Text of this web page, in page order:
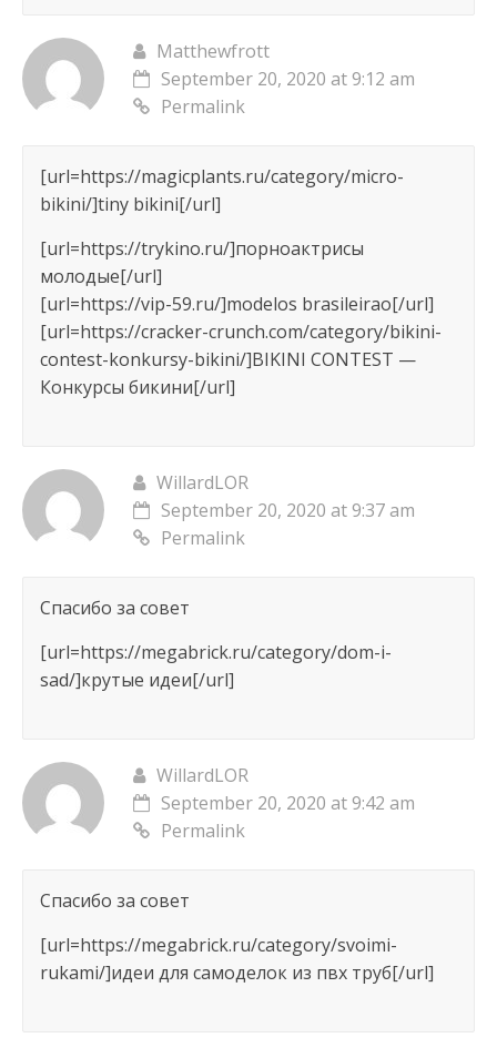
Matthewfrott
September 20, 2020 at 9:12 am
Permalink
[url=https://magicplants.ru/category/micro-
bikini/]tiny bikini[/url]
[url=https://trykino.ru/]порноактрисы
молодые[/url]
[url=https://vip-59.ru/]modelos brasileirao[/url]
[url=https://cracker-crunch.com/category/bikini-
contest-konkursy-bikini/]BIKINI CONTEST —
Конкурсы бикини[/url]
WillardLOR
September 20, 2020 at 9:37 am
Permalink
Спасибо за совет
[url=https://megabrick.ru/category/dom-i-
sad/]крутые идеи[/url]
WillardLOR
September 20, 2020 at 9:42 am
Permalink
Спасибо за совет
[url=https://megabrick.ru/category/svoimi-
rukami/]идеи для самоделок из пвх труб[/url]